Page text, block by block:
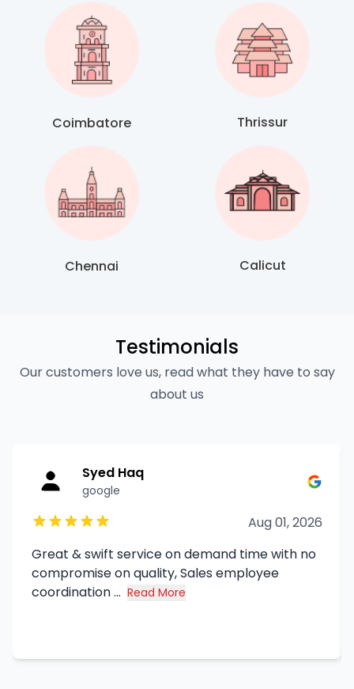
Coimbatore Thrissur
Chennai Calicut
Testimonials
Our customers love us, read what they have to say
about us
Syed Haq
google
Aug 01, 2026
Great & swift service on demand time with no
compromise on quality, Sales employee
coordination ... Read More
about Syed Haq's review